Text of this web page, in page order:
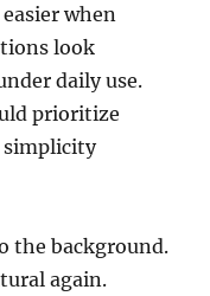
when
look
daily use.
prioritize
simplicity
the background.
again.